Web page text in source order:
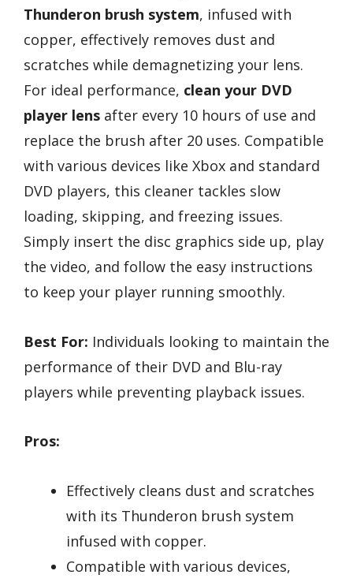
Thunderon brush system, infused with
copper, effectively removes dust and
scratches while demagnetizing your lens.
For ideal performance, clean your DVD
player lens after every 10 hours of use and
replace the brush after 20 uses. Compatible
with various devices like Xbox and standard
DVD players, this cleaner tackles slow
loading, skipping, and freezing issues.
Simply insert the disc graphics side up, play
the video, and follow the easy instructions
to keep your player running smoothly.
Best For: Individuals looking to maintain the
performance of their DVD and Blu-ray
players while preventing playback issues.
Pros:
Effectively cleans dust and scratches
with its Thunderon brush system
infused with copper.
Compatible with various devices,